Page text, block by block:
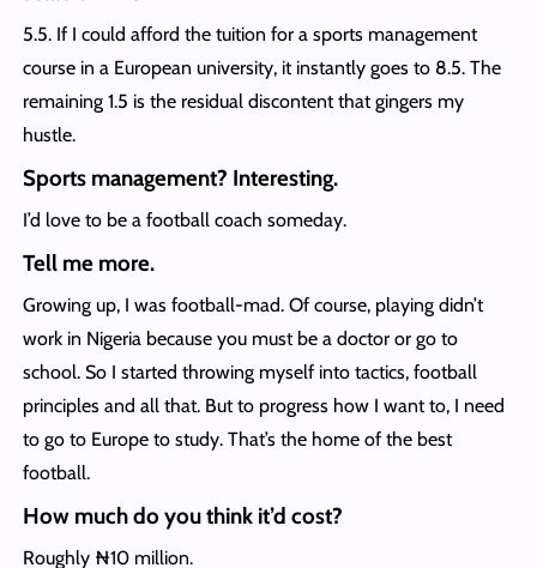
5.5. If I could afford the tuition for a sports management
course in a European university, it instantly goes to 8.5. The
remaining 1.5 is the residual discontent that gingers my
hustle.
Sports management? Interesting.
I’d love to be a football coach someday.
Tell me more.
Growing up, I was football-mad. Of course, playing didn’t
work in Nigeria because you must be a doctor or go to
school. So I started throwing myself into tactics, football
principles and all that. But to progress how I want to, I need
to go to Europe to study. That’s the home of the best
football.
How much do you think it’d cost?
Roughly ₦10 million.